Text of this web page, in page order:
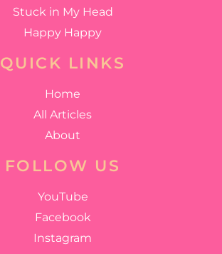
Stuck in My Head
Happy Happy
QUICK LINKS
Home
All Articles
About
FOLLOW US
YouTube
Facebook
Instagram